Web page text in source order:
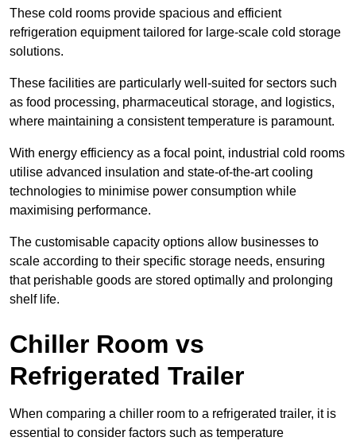
These cold rooms provide spacious and efficient
refrigeration equipment tailored for large-scale cold storage
solutions.
These facilities are particularly well-suited for sectors such
as food processing, pharmaceutical storage, and logistics,
where maintaining a consistent temperature is paramount.
With energy efficiency as a focal point, industrial cold rooms
utilise advanced insulation and state-of-the-art cooling
technologies to minimise power consumption while
maximising performance.
The customisable capacity options allow businesses to
scale according to their specific storage needs, ensuring
that perishable goods are stored optimally and prolonging
shelf life.
Chiller Room vs
Refrigerated Trailer
When comparing a chiller room to a refrigerated trailer, it is
essential to consider factors such as temperature